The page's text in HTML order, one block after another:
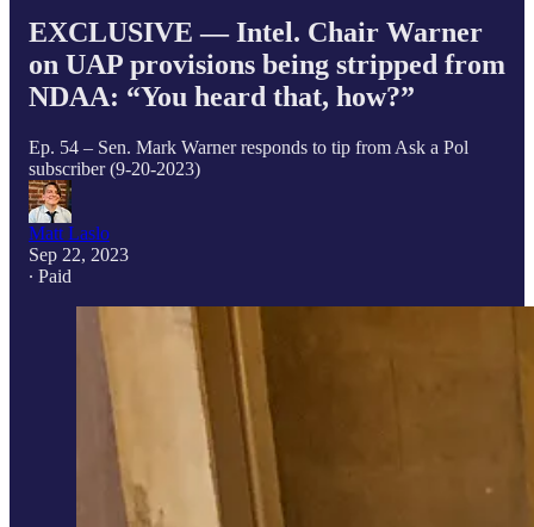
EXCLUSIVE — Intel. Chair Warner
on UAP provisions being stripped from
NDAA: “You heard that, how?”
Ep. 54 – Sen. Mark Warner responds to tip from Ask a Pol
subscriber (9-20-2023)
Matt Laslo
Sep 22, 2023
∙ Paid